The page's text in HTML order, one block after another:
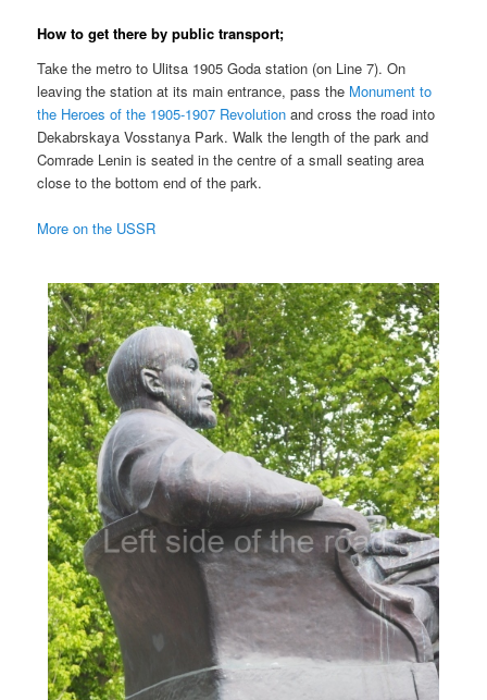
How to get there by public transport;
Take the metro to Ulitsa 1905 Goda station (on Line 7). On
leaving the station at its main entrance, pass the Monument to
the Heroes of the 1905-1907 Revolution and cross the road into
Dekabrskaya Vosstanya Park. Walk the length of the park and
Comrade Lenin is seated in the centre of a small seating area
close to the bottom end of the park.
More on the USSR